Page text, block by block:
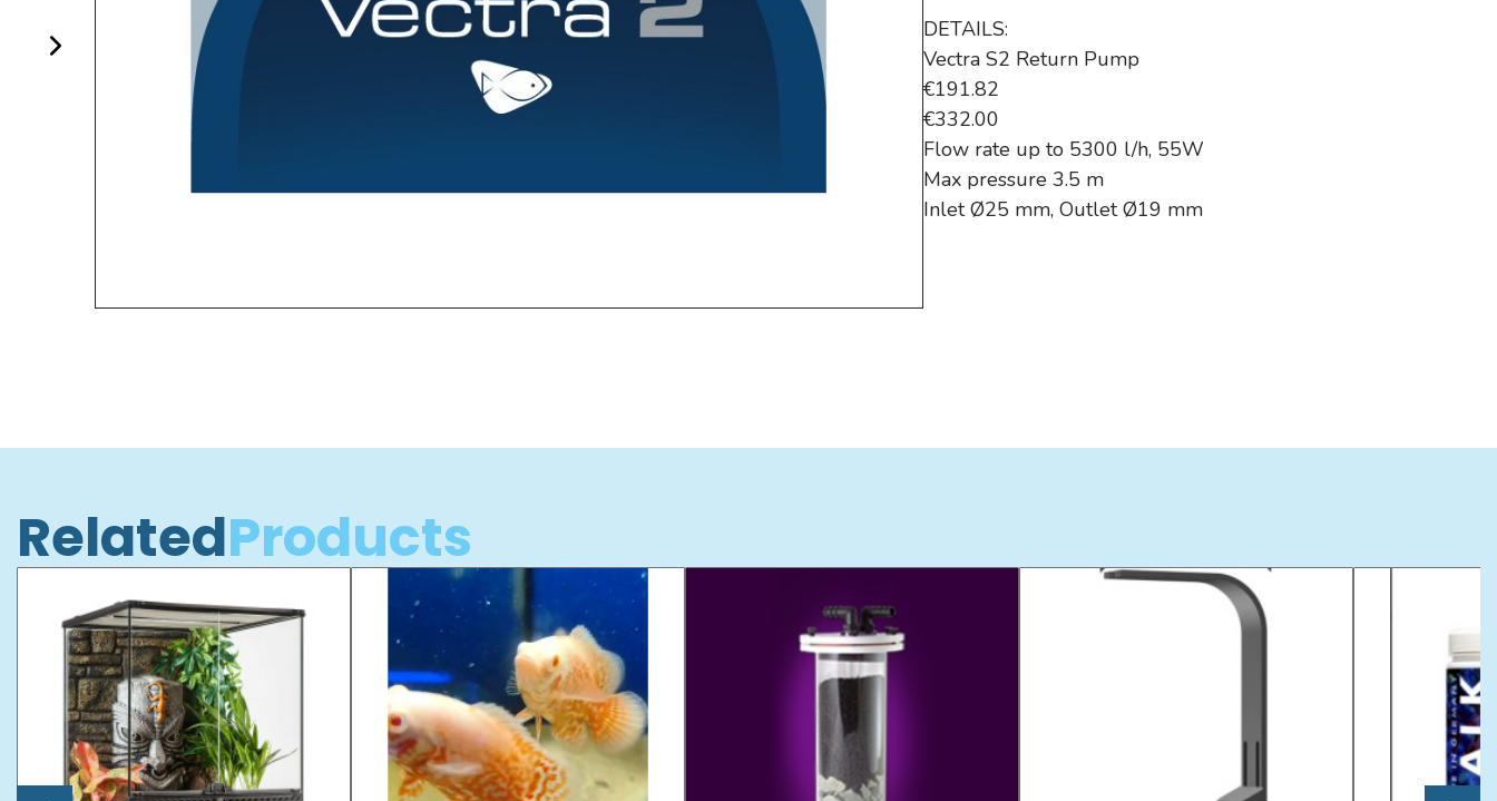
DETAILS:
Vectra S2 Return Pump
€191.82
€332.00
Flow rate up to 5300 l/h, 55W
Max pressure 3.5 m
Inlet Ø25 mm, Outlet Ø19 mm
RelatedProducts